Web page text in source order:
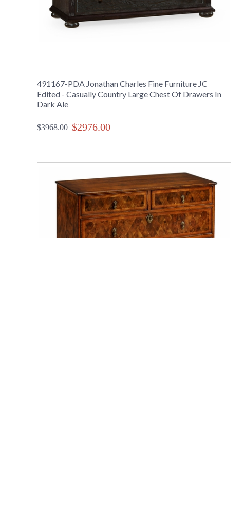
491167-PDA Jonathan Charles Fine Furniture JC
Edited - Casually Country Large Chest Of Drawers In
Dark Ale
$3968.00 $2976.00